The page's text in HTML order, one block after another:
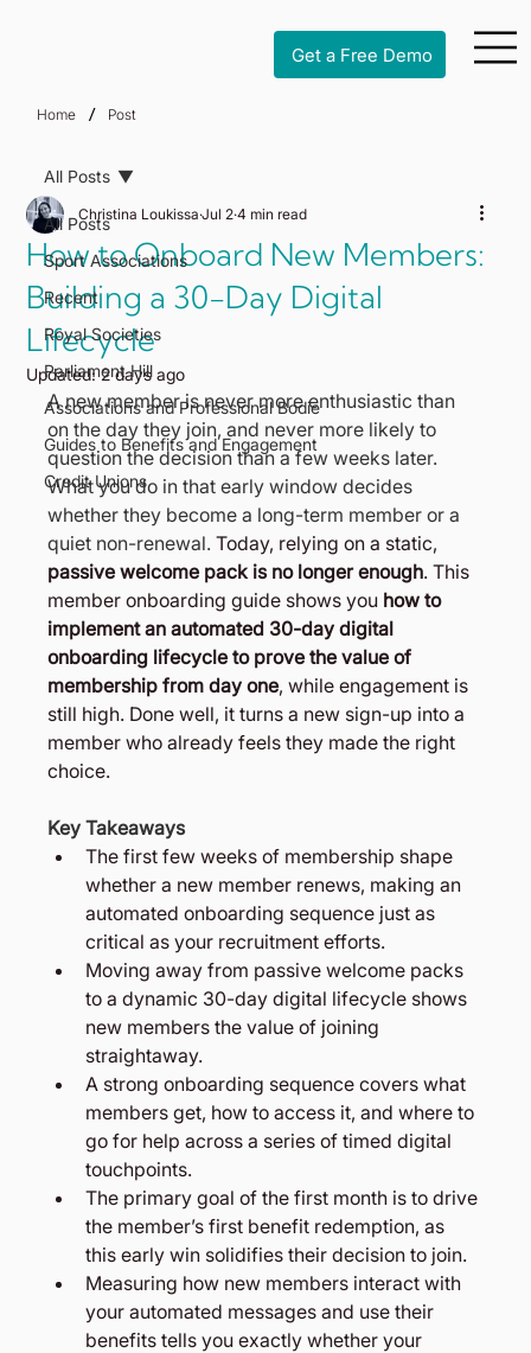
Get a Free Demo
All Posts
Sport Associations
Recent
Royal Societies
Parliament Hill
Associations and Professional Bodie
Guides to Benefits and Engagement
Credit Unions
All Posts
How to Onboard New Members:
Building a 30-Day Digital
Lifecycle
Christina Loukissa Jul 2 4 min read
Updated:2 days ago
A new member is never more enthusiastic than
on the day they join, and never more likely to
question the decision than a few weeks later.
What you do in that early window decides
whether they become a long-term member or a
quiet non-renewal. Today, relying on a static,
passive welcome pack is no longer enough. This
member onboarding guide shows you how to
implement an automated 30-day digital
onboarding lifecycle to prove the value of
membership from day one, while engagement is
still high. Done well, it turns a new sign-up into a
member who already feels they made the right
choice.
Key Takeaways
The first few weeks of membership shape
whether a new member renews, making an
automated onboarding sequence just as
critical as your recruitment efforts.
Moving away from passive welcome packs
to a dynamic 30-day digital lifecycle shows
new members the value of joining
straightaway.
A strong onboarding sequence covers what
members get, how to access it, and where to
go for help across a series of timed digital
touchpoints.
The primary goal of the first month is to drive
the member’s first benefit redemption, as
this early win solidifies their decision to join.
Measuring how new members interact with
your automated messages and use their
benefits tells you exactly whether your
Home / Post